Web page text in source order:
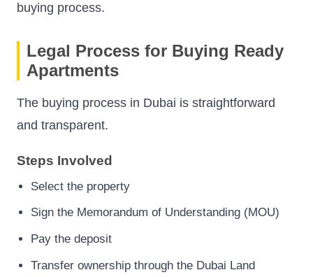
buying process.
Legal Process for Buying Ready
Apartments
The buying process in Dubai is straightforward
and transparent.
Steps Involved
Select the property
Sign the Memorandum of Understanding (MOU)
Pay the deposit
Transfer ownership through the Dubai Land